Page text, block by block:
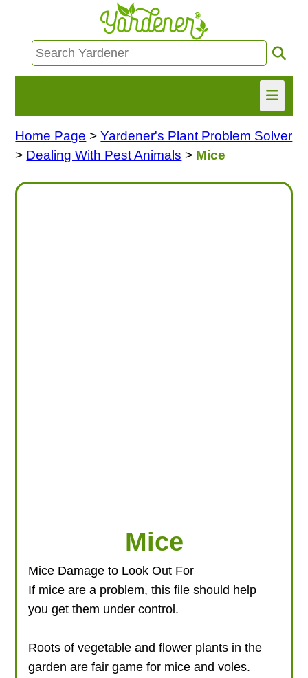
HOME
Home Page >Yardener's Plant Problem Solver
> Dealing With Pest Animals > Mice
Mice
Mice Damage to Look Out For
If mice are a problem, this file should help
you get them under control.
Roots of vegetable and flower plants in the
garden are fair game for mice and voles.